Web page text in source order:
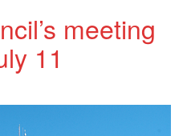
meeting
11